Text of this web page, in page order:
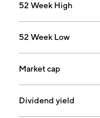
52 Week High
52 Week Low
Market cap
Dividend yield